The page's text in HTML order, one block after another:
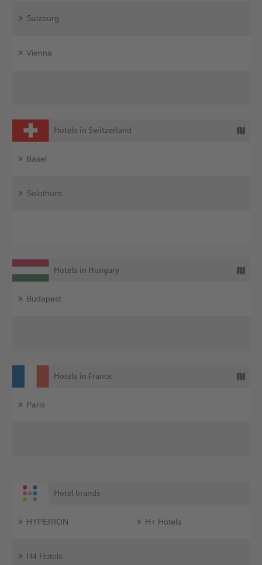
Salzburg
Vienna
Hotels in Switzerland
Basel
Solothurn
Hotels in Hungary
Budapest
Hotels in France
Paris
Hotel brands
HYPERION
H4 Hotels
H+ Hotels